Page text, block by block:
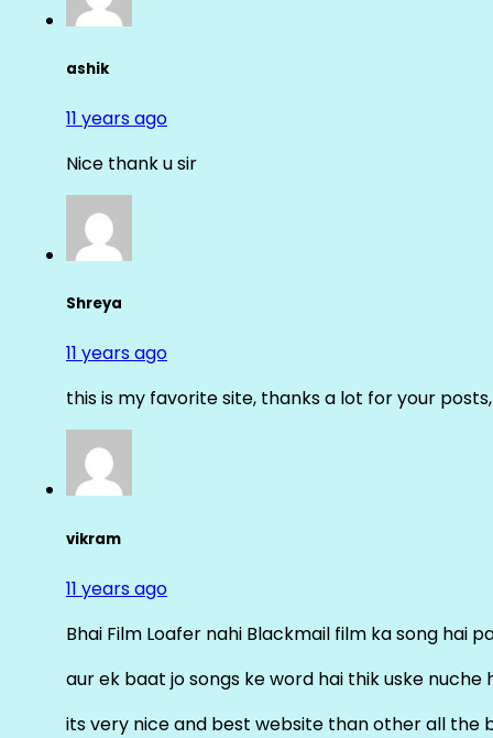
ashik
11 years ago
Nice thank u sir
Shreya
11 years ago
this is my favorite site, thanks a lot for your
vikram
11 years ago
Bhai Film Loafer nahi Blackmail film ka song hai
aur ek baat jo songs ke word hai thik uske nuche
its very nice and best website than other all the